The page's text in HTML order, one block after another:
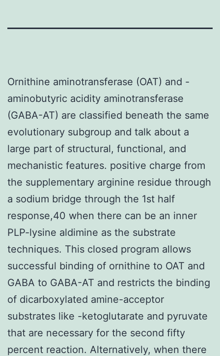
Ornithine aminotransferase (OAT) and -
aminobutyric acidity aminotransferase
(GABA-AT) are classified beneath the same
evolutionary subgroup and talk about a
large part of structural, functional, and
mechanistic features. positive charge from
the supplementary arginine residue through
a sodium bridge through the 1st half
response,40 when there can be an inner
PLP-lysine aldimine as the substrate
techniques. This closed program allows
successful binding of ornithine to OAT and
GABA to GABA-AT and restricts the binding
of dicarboxylated amine-acceptor
substrates like -ketoglutarate and pyruvate
that are necessary for the second fifty
percent reaction. Alternatively, when there